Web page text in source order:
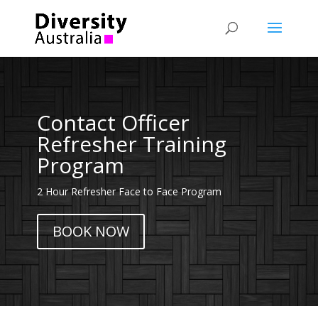
Contact Officer
Refresher Training
Program
2 Hour Refresher Face to Face Program
BOOK NOW